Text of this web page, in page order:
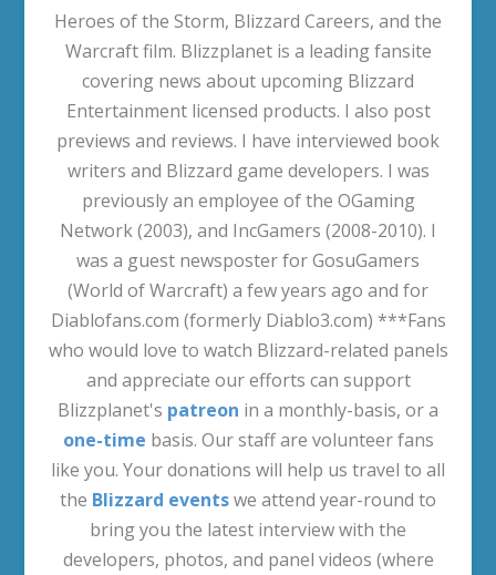
Heroes of the Storm, Blizzard Careers, and the
Warcraft film. Blizzplanet is a leading fansite
covering news about upcoming Blizzard
Entertainment licensed products. I also post
previews and reviews. I have interviewed book
writers and Blizzard game developers. I was
previously an employee of the OGaming
Network (2003), and IncGamers (2008-2010). I
was a guest newsposter for GosuGamers
(World of Warcraft) a few years ago and for
Diablofans.com (formerly Diablo3.com) ***Fans
who would love to watch Blizzard-related panels
and appreciate our efforts can support
Blizzplanet's patreon in a monthly-basis, or a
one-time basis. Our staff are volunteer fans
like you. Your donations will help us travel to all
the Blizzard eventswe attend year-round to
bring you the latest interview with the
developers, photos, and panel videos (where